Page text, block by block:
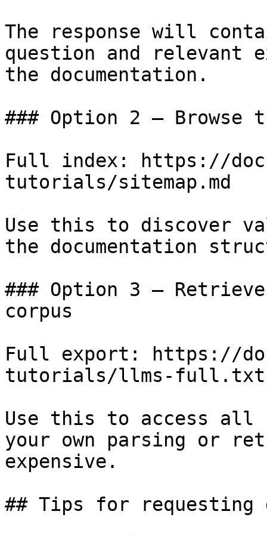
The response will
question and relevant
the documentation.
### Option 2 — Browse
Full index: https://
tutorials/sitemap.md
Use this to discover
the documentation
### Option 3 —
corpus
Full export: https://
tutorials/llms-full.txt
Use this to access all
your own parsing or
expensive.
## Tips for requesting